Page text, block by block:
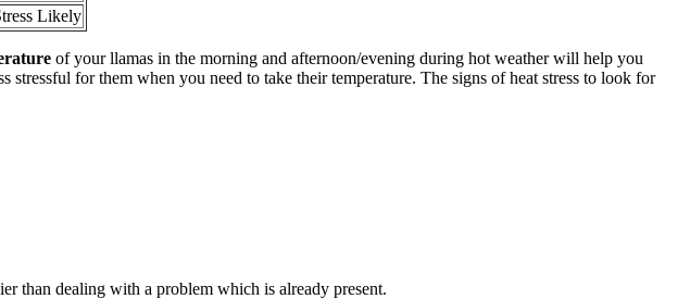
Likely
of your llamas in the morning and afternoon/evening during hot weather will help you
for them when you need to take their temperature. The signs of heat stress to look for
than dealing with a problem which is already present.